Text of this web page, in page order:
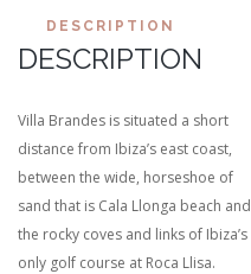
DESCRIPTION
DESCRIPTION
Villa Brandes is situated a short
distance from Ibiza’s east coast,
between the wide, horseshoe of
sand that is Cala Llonga beach and
the rocky coves and links of Ibiza’s
only golf course at Roca Llisa.